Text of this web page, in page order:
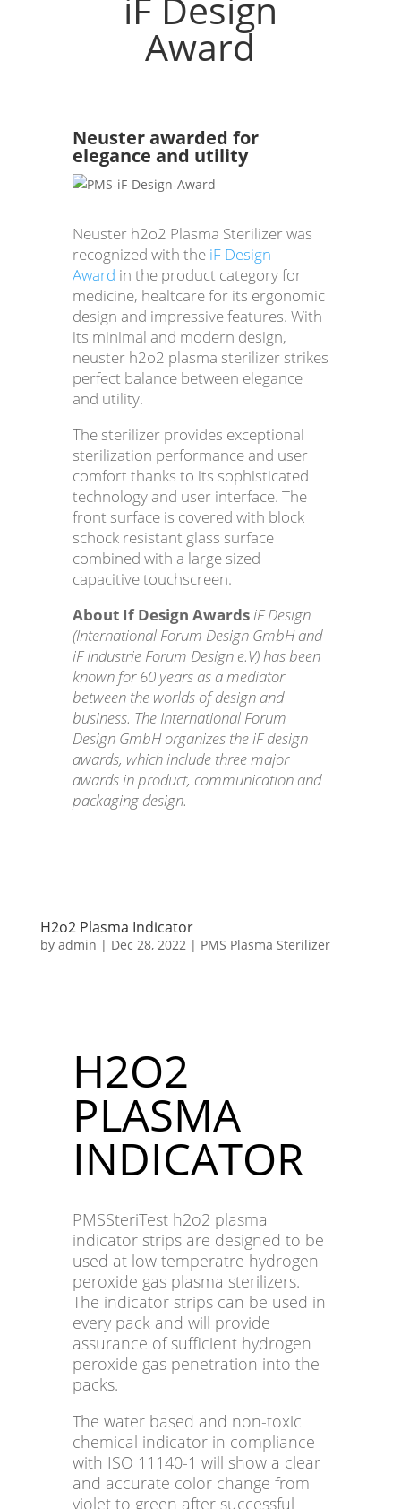
Award
Neuster awarded for
elegance and utility
Neuster h2o2 Plasma Sterilizer was
recognized with the iF Design
Award in the product category for
medicine, healtcare for its ergonomic
design and impressive features. With
its minimal and modern design,
neuster h2o2 plasma sterilizer strikes
perfect balance between elegance
and utility.
The sterilizer provides exceptional
sterilization performance and user
comfort thanks to its sophisticated
technology and user interface. The
front surface is covered with block
schock resistant glass surface
combined with a large sized
capacitive touchscreen.
About If Design AwardsiF Design
(International Forum Design GmbH and
iF Industrie Forum Design e.V) has been
known for 60 years as a mediator
between the worlds of design and
business. The International Forum
Design GmbH organizes the iF design
awards, which include three major
awards in product, communication and
packaging design.
H2o2 Plasma Indicator
by admin | Dec 28, 2022| PMS Plasma Sterilizer
H2O2
PLASMA
INDICATOR
PMSSteriTest h2o2 plasma
indicator strips are designed to be
used at low temperatre hydrogen
peroxide gas plasma sterilizers.
The indicator strips can be used in
every pack and will provide
assurance of sufficient hydrogen
peroxide gas penetration into the
packs.
The water based and non-toxic
chemical indicator in compliance
with ISO 11140-1 will show a clear
and accurate color change from
violet to green after successful